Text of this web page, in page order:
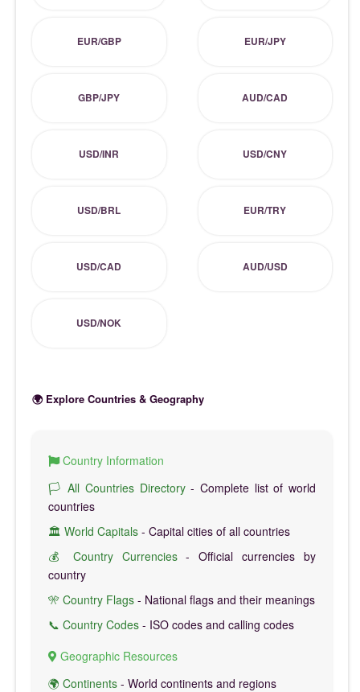
EUR/GBP EUR/JPY
GBP/JPY AUD/CAD
USD/INR USD/CNY
USD/BRL EUR/TRY
USD/CAD AUD/USD
USD/NOK
🌍 Explore Countries & Geography
Country Information
🏳️ All Countries Directory- Complete list of world
countries
🏛️ World Capitals - Capital cities of all countries
💰 Country Currencies- Official currencies by
country
🎌 Country Flags - National flags and their meanings
📞 Country Codes - ISO codes and calling codes
Geographic Resources
🌍 Continents - World continents and regions